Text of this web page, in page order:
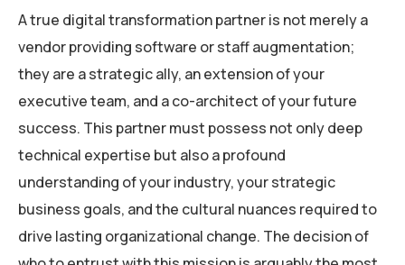
A true digital transformation partner is not merely a
vendor providing software or staff augmentation;
they are a strategic ally, an extension of your
executive team, and a co-architect of your future
success. This partner must possess not only deep
technical expertise but also a profound
understanding of your industry, your strategic
business goals, and the cultural nuances required to
drive lasting organizational change. The decision of